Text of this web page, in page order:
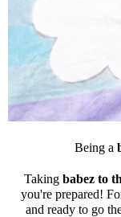
Being a
Taking babez to
you're prepared!
and ready to go